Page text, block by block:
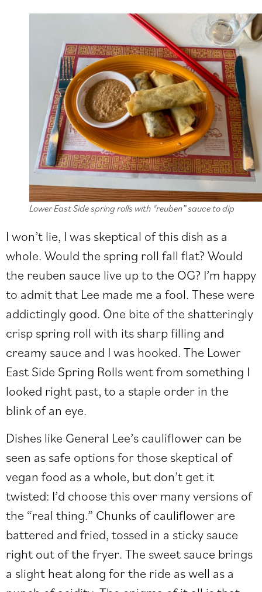
Lower East Side spring rolls with “reuben” sauce to dip
I won’t lie, I was skeptical of this dish as a
whole. Would the spring roll fall flat? Would
the reuben sauce live up to the OG? I’m happy
to admit that Lee made me a fool. These were
addictingly good. One bite of the shatteringly
crisp spring roll with its sharp filling and
creamy sauce and I was hooked. The Lower
East Side Spring Rolls went from something I
looked right past, to a staple order in the
blink of an eye.
Dishes like General Lee’s cauliflower can be
seen as safe options for those skeptical of
vegan food as a whole, but don’t get it
twisted: I’d choose this over many versions of
the “real thing.” Chunks of cauliflower are
battered and fried, tossed in a sticky sauce
right out of the fryer. The sweet sauce brings
a slight heat along for the ride as well as a